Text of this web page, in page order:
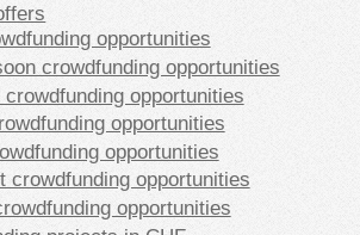
opportunities
crowdfunding opportunities
opportunities
opportunities
opportunities
crowdfunding opportunities
opportunities